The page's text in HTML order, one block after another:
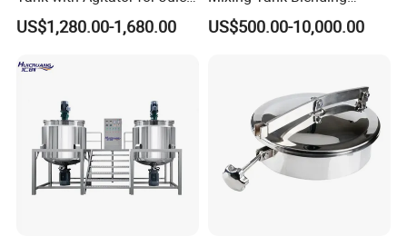
Milk Beverage Plant
US$1,280.00-1,680.00
Double Layer Jacket
US$500.00-10,000.00